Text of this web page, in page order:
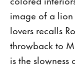
image of a
lovers recalls
throwback to
is the